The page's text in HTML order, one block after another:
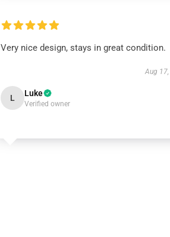
Very nice design, stays in great condition.
Aug
L Luke
Verified owner